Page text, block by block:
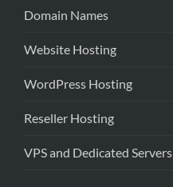
Domain Names
Website Hosting
WordPress Hosting
Reseller Hosting
VPS and Dedicated Servers